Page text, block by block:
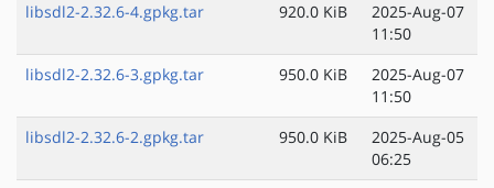
libsdl2-2.32.6-4.gpkg.tar
920.0 KiB
2025-Aug-07
11:50
libsdl2-2.32.6-3.gpkg.tar
950.0 KiB
2025-Aug-07
11:50
libsdl2-2.32.6-2.gpkg.tar
950.0 KiB
2025-Aug-05
06:25